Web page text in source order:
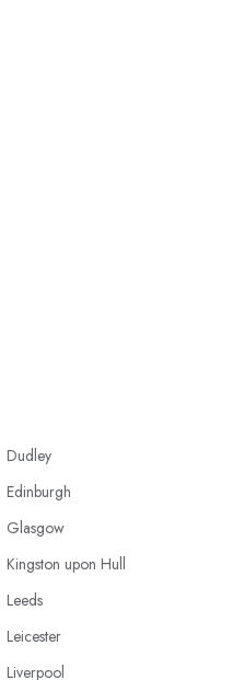
Dudley
Edinburgh
Glasgow
Kingston upon Hull
Leeds
Leicester
Liverpool